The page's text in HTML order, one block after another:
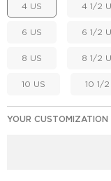
4 US 4 1/2
6 US 6 1/2
8 US 8 1/2
10 US 10 1/2
YOUR